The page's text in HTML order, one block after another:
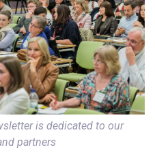
is dedicated to our
partners